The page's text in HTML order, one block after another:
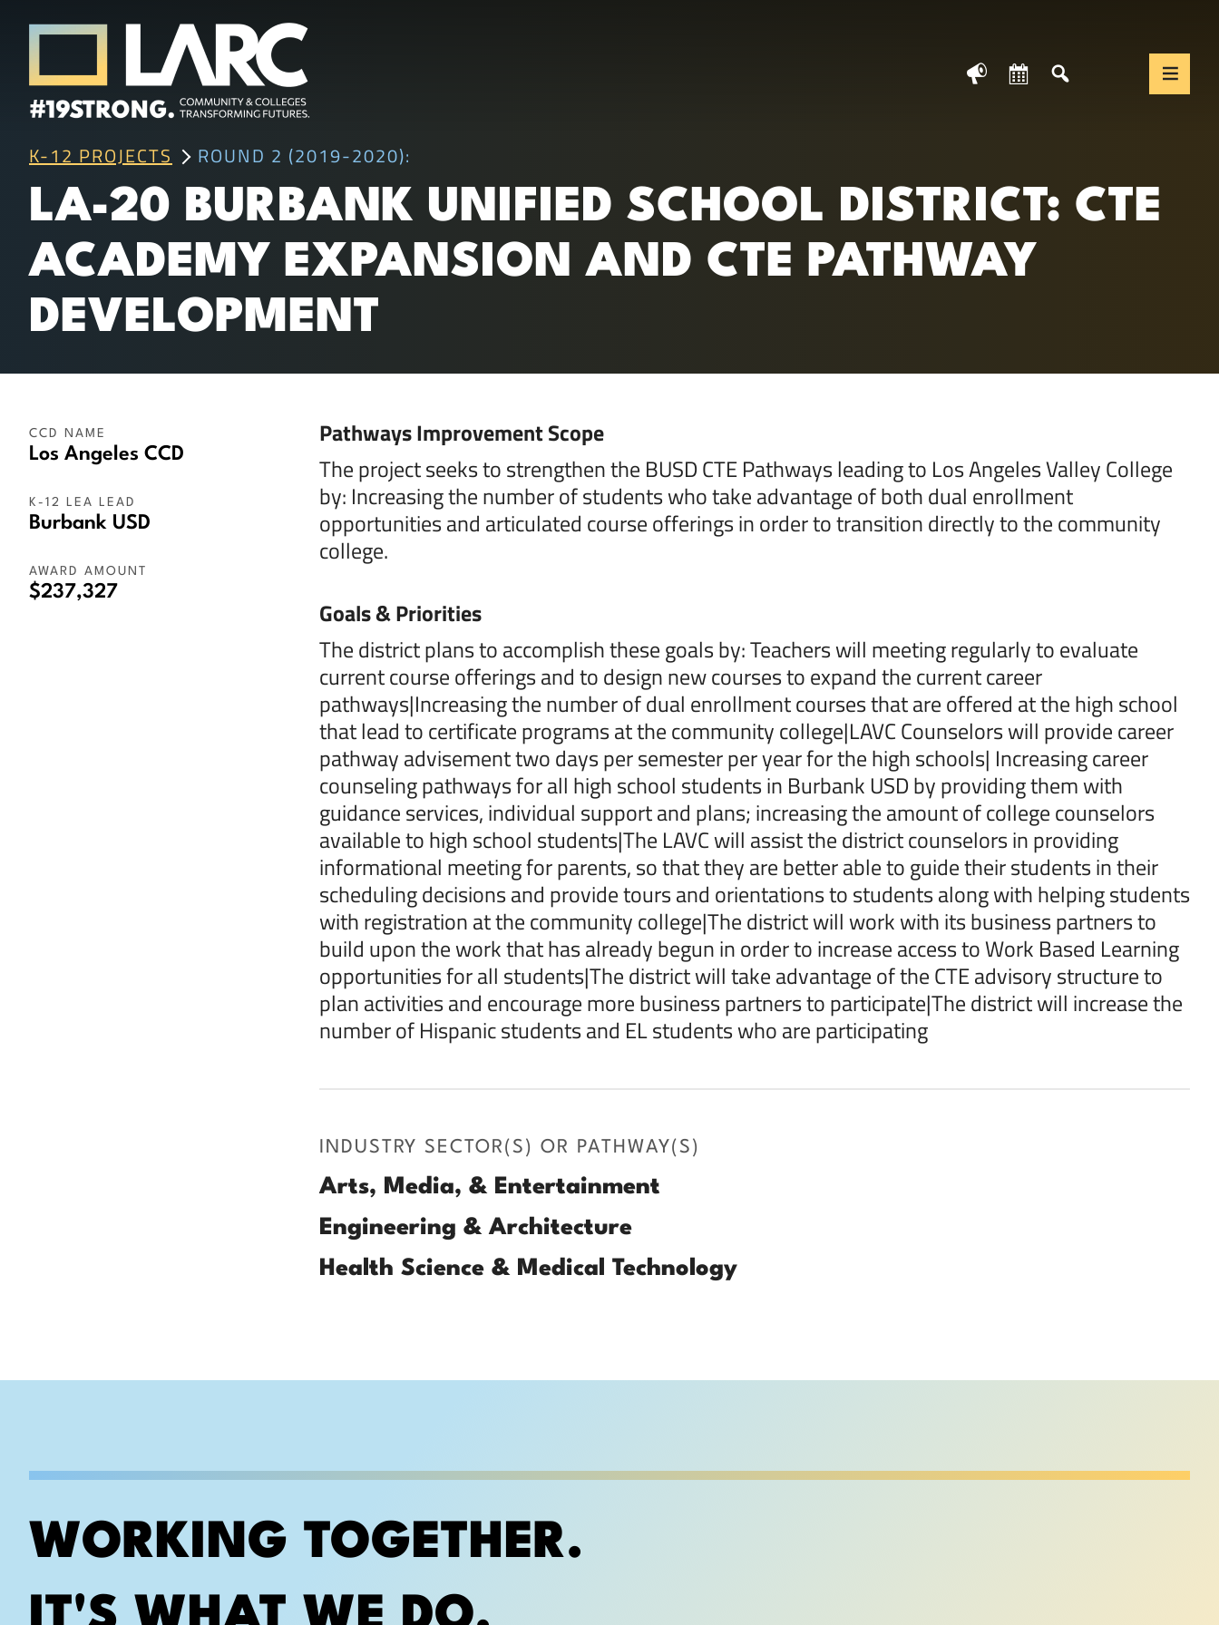
Skip to content
Framing the future of LA's workforce.
News Calendar Translate
K-12 PROJECTS ROUND 2 (2019-2020):
LA-20 BURBANK UNIFIED SCHOOL DISTRICT: CTE
ACADEMY EXPANSION AND CTE PATHWAY
DEVELOPMENT
CCD NAME
Los Angeles CCD
K-12 LEA LEAD
Burbank USD
AWARD AMOUNT
$237,327
Pathways Improvement Scope
The project seeks to strengthen the BUSD CTE Pathways leading to Los Angeles Valley College
by: Increasing the number of students who take advantage of both dual enrollment
opportunities and articulated course offerings in order to transition directly to the community
college.
Goals & Priorities
The district plans to accomplish these goals by: Teachers will meeting regularly to evaluate
current course offerings and to design new courses to expand the current career
pathways|Increasing the number of dual enrollment courses that are offered at the high school
that lead to certificate programs at the community college|LAVC Counselors will provide career
pathway advisement two days per semester per year for the high schools| Increasing career
counseling pathways for all high school students in Burbank USD by providing them with
guidance services, individual support and plans; increasing the amount of college counselors
available to high school students|The LAVC will assist the district counselors in providing
informational meeting for parents, so that they are better able to guide their students in their
scheduling decisions and provide tours and orientations to students along with helping students
with registration at the community college|The district will work with its business partners to
build upon the work that has already begun in order to increase access to Work Based Learning
opportunities for all students|The district will take advantage of the CTE advisory structure to
plan activities and encourage more business partners to participate|The district will increase the
number of Hispanic students and EL students who are participating
INDUSTRY SECTOR(S) OR PATHWAY(S)
Arts, Media, & Entertainment
Engineering & Architecture
Health Science & Medical Technology
WORKING TOGETHER.